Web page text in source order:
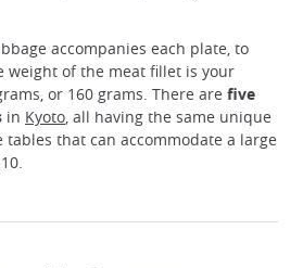
accompanies each plate, to
weight of the meat fillet is your
or 160 grams. There are five
in Kyoto, all having the same unique
that can accommodate a large